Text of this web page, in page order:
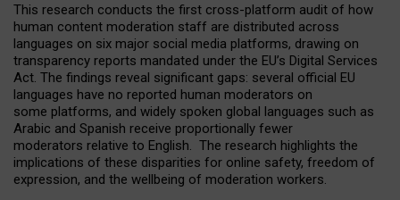
This research conducts the first cross-platform audit of how
human content moderation staff are distributed across
languages on six major social media platforms, drawing on
transparency reports mandated under the EU’s Digital Services
Act. The findings reveal significant gaps: several official EU
languages have no reported human moderators on
some platforms, and widely spoken global languages such as
Arabic and Spanish receive proportionally fewer
moderators relative to English. The research highlights the
implications of these disparities for online safety, freedom of
expression, and the wellbeing of moderation workers.